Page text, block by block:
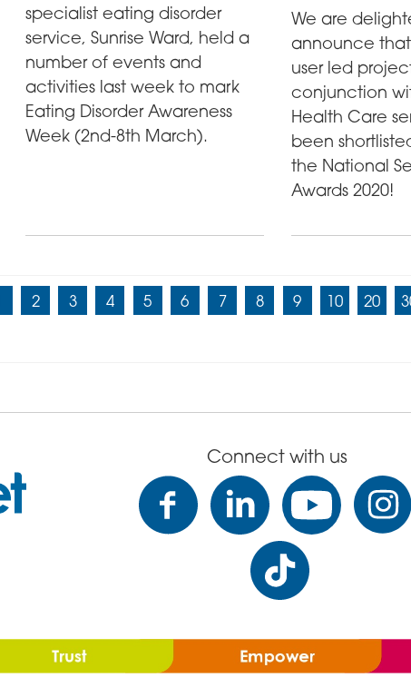
specialist eating disorder
service, Sunrise Ward, held a
number of events and
activities last week to mark
Eating Disorder Awareness
Week (2nd-8th March).
We are
announce
user led
conjunction
Health Care
been
the National
Awards 2020!
2 3 4 5 6 7 8 9 10 20
Connect with us